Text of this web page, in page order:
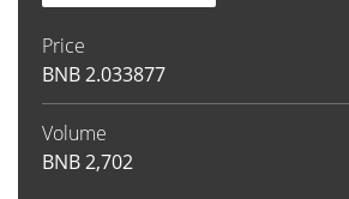
Price
BNB2.033877
Volume
BNB2,702